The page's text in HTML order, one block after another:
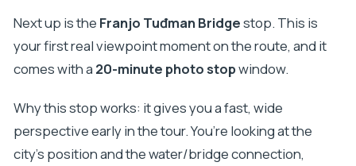
Next up is the Franjo Tuđman Bridgestop. This is
your first real viewpoint moment on the route, and it
comes with a 20-minute photo stopwindow.
Why this stop works: it gives you a fast, wide
perspective early in the tour. You’re looking at the
city’s position and the water/bridge connection,